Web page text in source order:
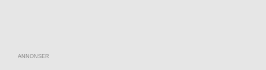
ANNONSER